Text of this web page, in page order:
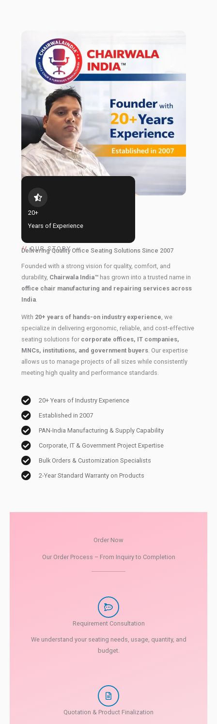
20+
Years of Experience
//OUR STORY
Delivering Quality Office Seating Solutions Since 2007
Founded with a strong vision for quality, comfort, and
durability, Chairwala India™ has grown into a trusted name in
office chair manufacturing and repairing services across
India
With 20+ years of hands-on industry experience , we
specialize in delivering ergonomic, reliable, and cost-effective
seating solutions for corporate offices, IT companies,
MNCs, institutions, and government buyers . Our expertise
allows us to manage projects of all sizes while consistently
meeting high quality and performance standards.
20+ Years of Industry Experience
Established in 2007
PAN-India Manufacturing & Supply Capability
Corporate, IT & Government Project Expertise
Bulk Orders & Customization Specialists
2-Year Standard Warranty on Products
Order Now
Our Order Process – From Inquiry to Completion
Requirement Consultation
We understand your seating needs, usage, quantity, and
budget.
Quotation & Product Finalization